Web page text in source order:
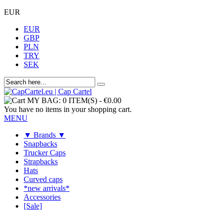
EUR
EUR
GBP
PLN
TRY
SEK
MY BAG: 0 ITEM(S) - €0.00
You have no items in your shopping cart.
MENU
▼ Brands ▼
Snapbacks
Trucker Caps
Strapbacks
Hats
Curved caps
*new arrivals*
Accessories
[Sale]